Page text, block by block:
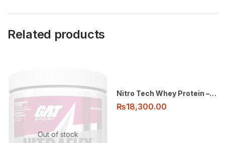
Related products
Out of stock
Nitro Tech Whey Protein – 2Lbs
₨18,300.00